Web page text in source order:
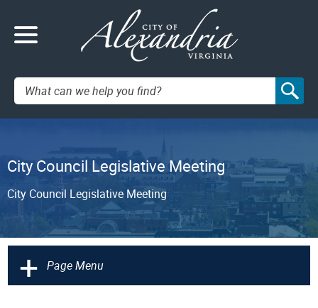
Search:
City Council Legislative Meeting
City Council Legislative Meeting
+ Page Menu